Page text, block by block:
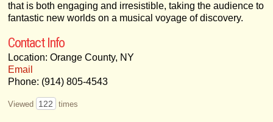
that is both engaging and irresistible, taking the audience to
fantastic new worlds on a musical voyage of discovery.
Contact Info
Location: Orange County, NY
Email
Phone: (914) 805-4543
Viewed 122 times